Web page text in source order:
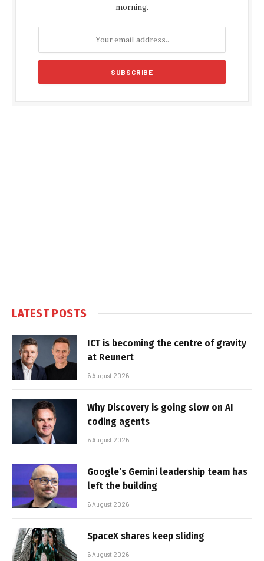
morning.
LATEST POSTS
ICT is becoming the centre of gravity
at Reunert
6 August 2026
Why Discovery is going slow on AI
coding agents
6 August 2026
Google’s Gemini leadership team has
left the building
6 August 2026
SpaceX shares keep sliding
6 August 2026